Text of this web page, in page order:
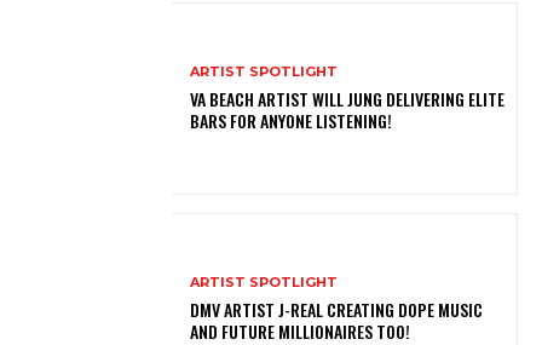
ARTIST SPOTLIGHT
VA BEACH ARTIST WILL JUNG DELIVERING ELITE
BARS FOR ANYONE LISTENING!
ARTIST SPOTLIGHT
DMV ARTIST J-REAL CREATING DOPE MUSIC
AND FUTURE MILLIONAIRES TOO!